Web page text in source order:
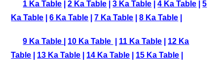
1 Ka Table |2 Ka Table |3 Ka Table |4 Ka Table |5
Ka Table |6 Ka Table |7 Ka Table |8 Ka Table
9 Ka Table 10 Ka Table 11 Ka Table
12 Ka
Table
13 Ka Table 14 Ka Table 15 Ka Table